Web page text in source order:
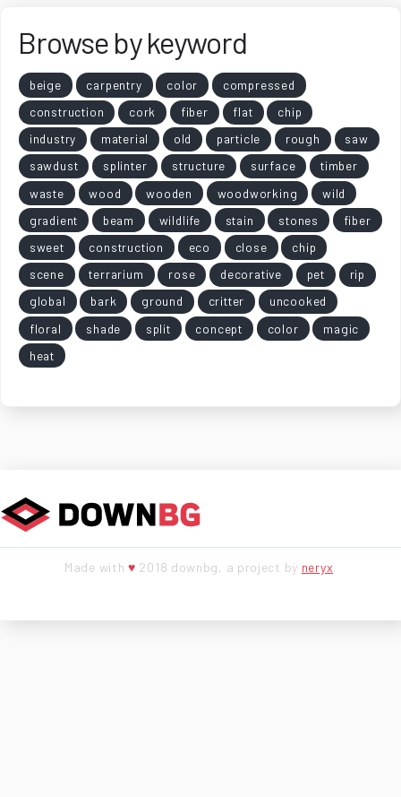
Browse by keyword
beige carpentry color
compressed
construction
cork fiber flat
chip
industry
material old particle rough
saw
sawdust
splinter structure surface
timber
waste
wood wooden woodworking
wild
gradient
beam wildlife stain stones
fiber
sweet
construction eco close
chip
scene
terrarium rose decorative pet
rip
global
bark ground critter
uncooked
floral
shade split concept color
magic
heat
Made with♥ 2018 downbg, a project by neryx.